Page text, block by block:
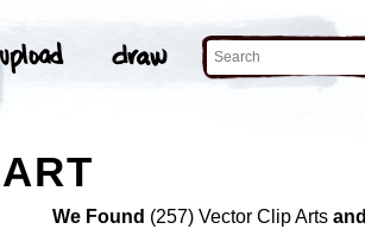
We Found (257) Vector Clip Arts and